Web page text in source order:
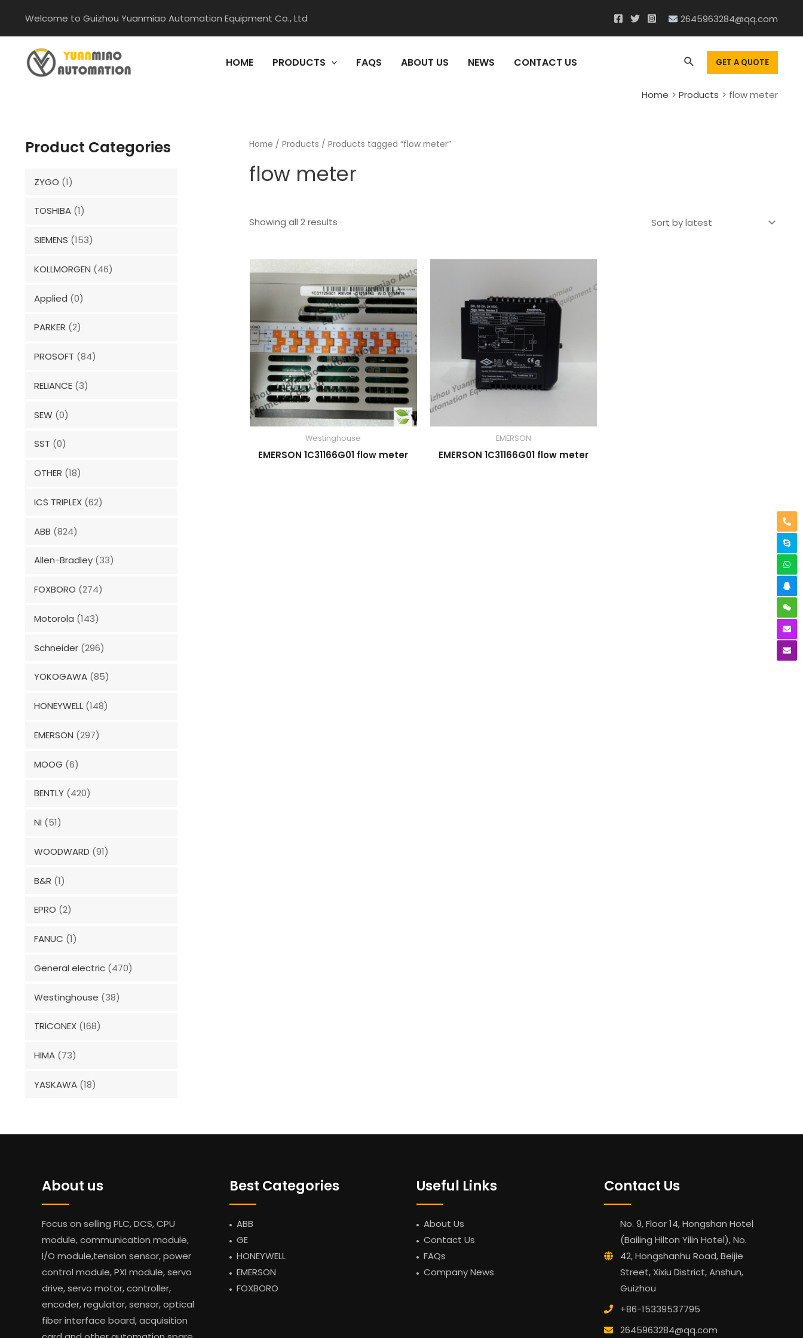
content
Welcome to Guizhou Yuanmiao Automation Equipment Co., Ltd 2645963284@qq.com
HOME PRODUCTS FAQS ABOUT US NEWS CONTACT US SearchGET A QUOTE
Home Products flow meter
Product Categories
ZYGO (1)
TOSHIBA (1)
SIEMENS (153)
KOLLMORGEN (46)
Applied (0)
PARKER (2)
PROSOFT (84)
RELIANCE (3)
SEW (0)
SST (0)
OTHER (18)
ICS TRIPLEX (62)
ABB (824)
Allen-Bradley (33)
FOXBORO (274)
Motorola (143)
Schneider (296)
YOKOGAWA (85)
HONEYWELL (148)
EMERSON (297)
MOOG (6)
BENTLY (420)
NI (51)
WOODWARD (91)
B&R (1)
EPRO (2)
FANUC (1)
General electric (470)
Westinghouse (38)
TRICONEX (168)
HIMA (73)
YASKAWA (18)
Home / Products / Products tagged “flow meter”
flow meter
Showing all 2 results
Westinghouse
EMERSON 1C31166G01 flow meter
EMERSON
EMERSON 1C31166G01 flow meter
About us
Focus on selling PLC, DCS, CPU
module, communication module,
I/O module,tension sensor, power
control module, PXI module, servo
drive, servo motor, controller,
encoder, regulator, sensor, optical
fiber interface board, acquisition
Best Categories
ABB
GE
HONEYWELL
EMERSON
FOXBORO
Useful Links
About Us
Contact Us
FAQs
Company News
Contact Us
No. 9, Floor 14, Hongshan Hotel
(Bailing Hilton Yilin Hotel), No.
42, Hongshanhu Road, Beijie
Street, Xixiu District, Anshun,
Guizhou
+86-15339537795
2645963284@qq.com